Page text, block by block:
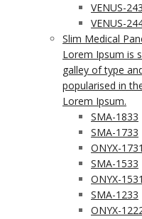
VENUS-243
VENUS-
Slim Medical
Lorem Ipsum is
galley of type
popularised in
Lorem Ipsum.
SMA-1833
SMA-1733
ONYX-1731
SMA-1533
ONYX-1531
SMA-1233
ONYX-